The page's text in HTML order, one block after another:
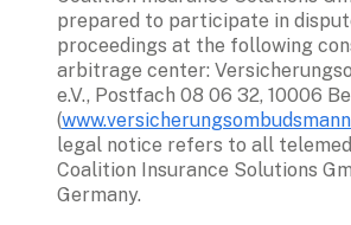
prepared to participate in
proceedings at the following
arbitrage center:
e.V., Postfach 08 06 32, 10006
(
legal notice refers to all
Coalition Insurance Solutions
Germany.